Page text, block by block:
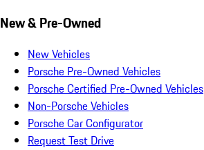
New & Pre-Owned
New Vehicles
Porsche Pre-Owned Vehicles
Porsche Certified Pre-Owned Vehicles
Non-Porsche Vehicles
Porsche Car Configurator
Request Test Drive